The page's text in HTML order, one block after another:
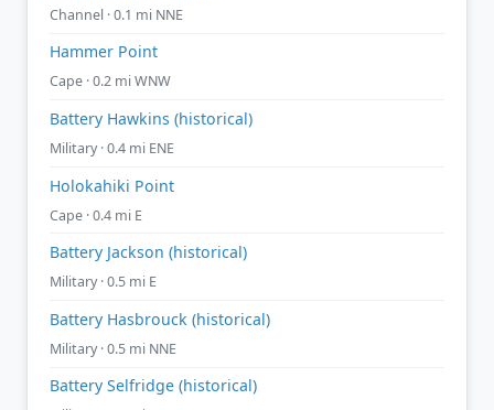
Channel · 0.1 mi NNE
Hammer Point
Cape · 0.2 mi WNW
Battery Hawkins (historical)
Military · 0.4 mi ENE
Holokahiki Point
Cape · 0.4 mi E
Battery Jackson (historical)
Military · 0.5 mi E
Battery Hasbrouck (historical)
Military · 0.5 mi NNE
Battery Selfridge (historical)